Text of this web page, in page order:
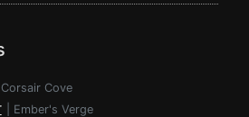
Corsair Cove
Ember's Verge